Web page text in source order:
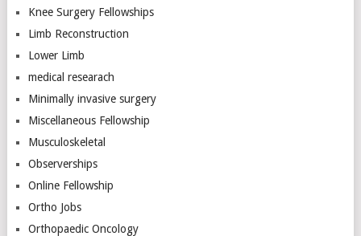
Knee Surgery Fellowships
Limb Reconstruction
Lower Limb
medical researach
Minimally invasive surgery
Miscellaneous Fellowship
Musculoskeletal
Observerships
Online Fellowship
Ortho Jobs
Orthopaedic Oncology